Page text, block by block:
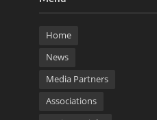
Home
News
Media Partners
Associations